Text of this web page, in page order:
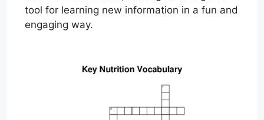
tool for learning new information in a fun and
engaging way.